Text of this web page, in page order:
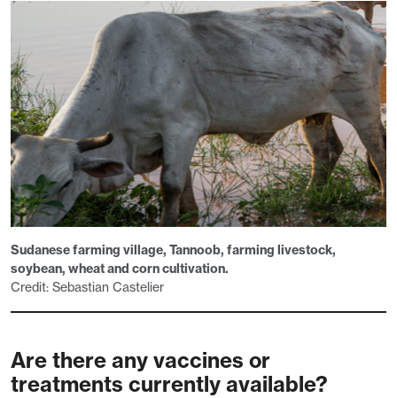
Sudanese farming village, Tannoob, farming livestock,
soybean, wheat and corn cultivation.
Credit: Sebastian Castelier
Are there any vaccines or
treatments currently available?